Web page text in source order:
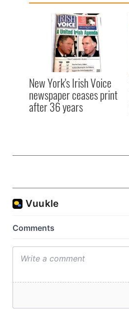
New York's Irish Voice
newspaper ceases print
after 36 years